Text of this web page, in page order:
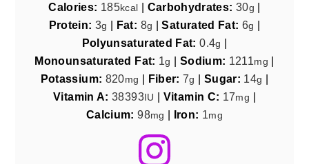
Calories: 185kcal | Carbohydrates: 30g |
Protein: 3g | Fat: 8g |Saturated Fat: 6g |
Polyunsaturated Fat:0.4g |
Monounsaturated Fat: 1g | Sodium: 1211mg |
Potassium: 820mg | Fiber:7g | Sugar: 14g |
Vitamin A:38393IU | Vitamin C: 17mg |
Calcium:98mg | Iron: 1mg